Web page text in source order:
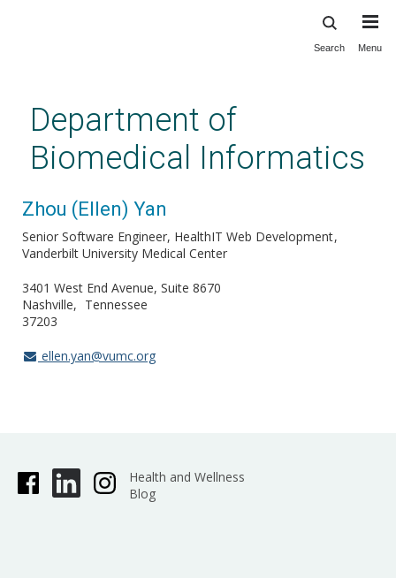
content
Search Menu
Department of
Biomedical Informatics
Zhou (Ellen) Yan
Senior Software Engineer, HealthIT Web Development
Vanderbilt University Medical Center
3401 West End Avenue, Suite 8670
Nashville
Tennessee
37203
ellen.yan@vumc.org
Health and Wellness
Blog